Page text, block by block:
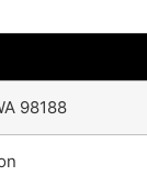
98188